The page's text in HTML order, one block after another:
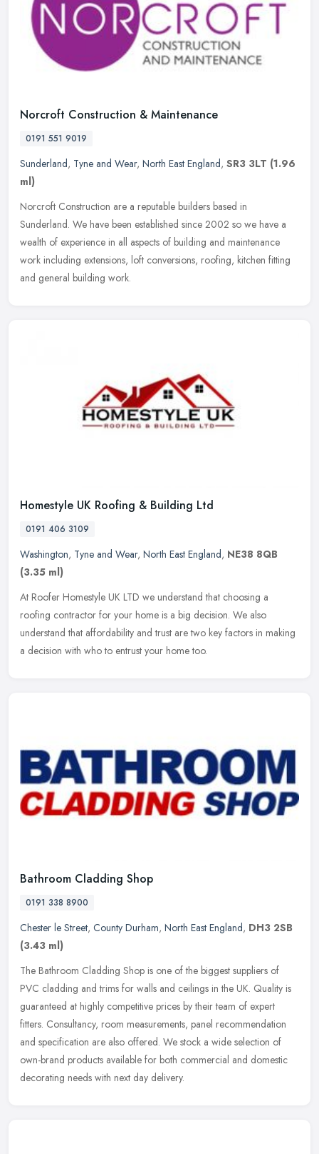
Norcroft Construction & Maintenance
0191 551 9019
Sunderland, Tyne and Wear, North East England, SR3 3LT (1.96
ml)
Norcroft Construction are a reputable builders based in
Sunderland. We have been established since 2002 so we have a
wealth of experience in all aspects of building and maintenance
work including extensions, loft conversions, roofing, kitchen fitting
and general building work.
Homestyle UK Roofing & Building Ltd
0191 406 3109
Washington, Tyne and Wear, North East England, NE38 8QB
(3.35 ml)
At Roofer Homestyle UK LTD we understand that choosing a
roofing contractor for your home is a big decision. We also
understand that affordability and trust are two key factors in making
a decision with who to entrust your home too.
Bathroom Cladding Shop
0191 338 8900
Chester le Street, County Durham, North East England, DH3 2SB
(3.43 ml)
The Bathroom Cladding Shop is one of the biggest suppliers of
PVC cladding and trims for walls and ceilings in the UK. Quality is
guaranteed at highly competitive prices by their team of expert
fitters. Consultancy, room measurements, panel recommendation
and specification are also offered. We stock a wide selection of
own-brand products available for both commercial and domestic
decorating needs with next day delivery.